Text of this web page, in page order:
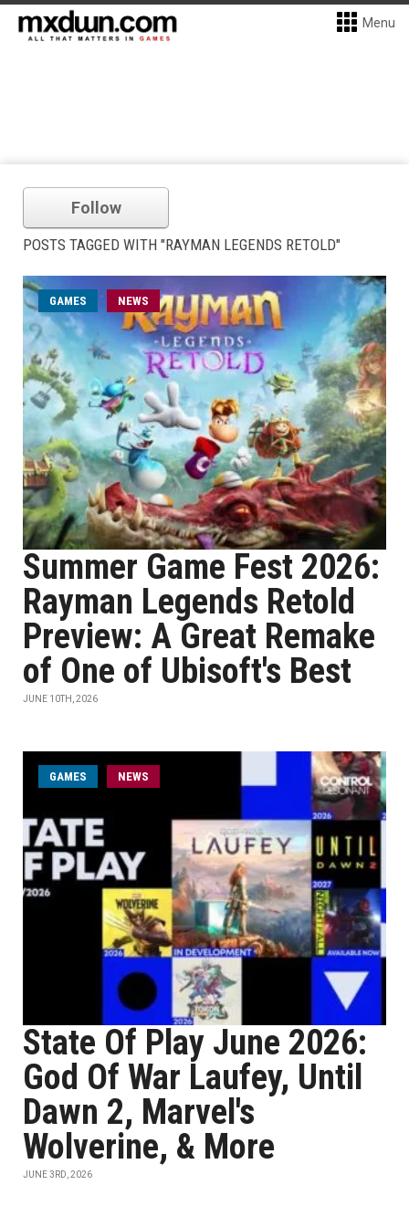
Menu
Follow
POSTS TAGGED WITH "RAYMAN LEGENDS RETOLD"
GAMES NEWS
Summer Game Fest 2026:
Rayman Legends Retold
Preview: A Great Remake
of One of Ubisoft's Best
JUNE 10TH, 2026
GAMES NEWS
State Of Play June 2026:
God Of War Laufey, Until
Dawn 2, Marvel's
Wolverine, & More
JUNE 3RD, 2026